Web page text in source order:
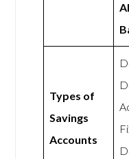
Types of
Savings
Accounts